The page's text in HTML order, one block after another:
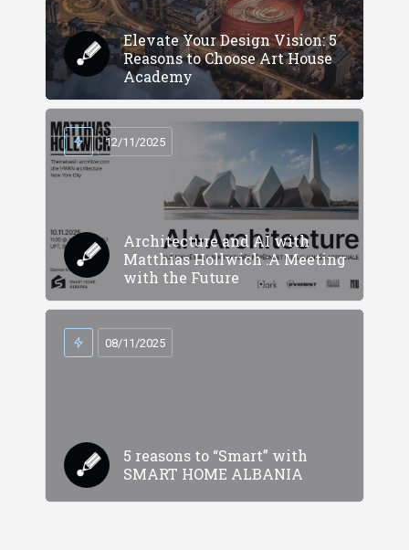
Elevate Your Design Vision: 5
Reasons to Choose Art House
Academy
Architecture and AI with
Matthias Hollwich :A Meeting
with the Future
12/11/2025
5 reasons to “Smart” with
SMART HOME ALBANIA
08/11/2025